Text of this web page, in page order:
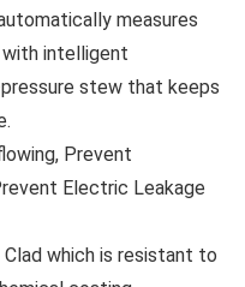
measures
with intelligent
stew that keeps
Prevent
Electric Leakage
which is resistant to